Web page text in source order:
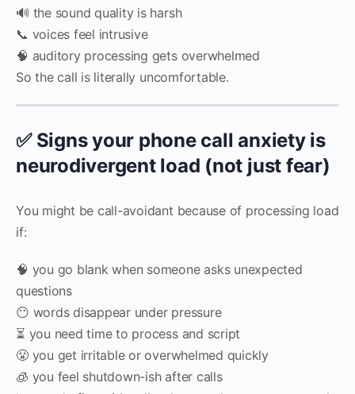
🔊 the sound quality is harsh
📞 voices feel intrusive
🧠 auditory processing gets overwhelmed
So the call is literally uncomfortable.
✅ Signs your phone call anxiety is
neurodivergent load (not just fear)
You might be call-avoidant because of processing load
if:
🧠 you go blank when someone asks unexpected
questions
😶 words disappear under pressure
⏳ you need time to process and script
😤 you get irritable or overwhelmed quickly
🧊 you feel shutdown-ish after calls